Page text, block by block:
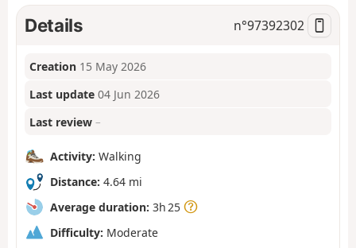
Details n°97392302
Creation 15 May 2026
Last update 04 Jun 2026
Last review –
Activity: Walking
Distance: 4.64 mi
Average duration: 3h 25
Difficulty: Moderate